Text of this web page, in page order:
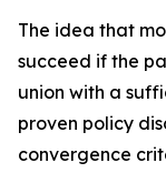
The idea that
succeed if the
union with a
proven policy
convergence